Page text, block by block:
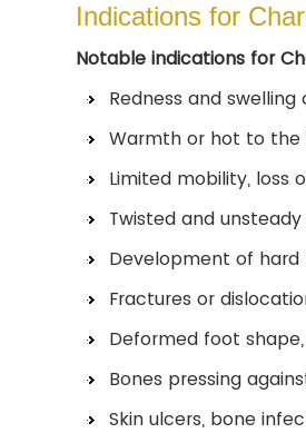
Indications for
Notable indications for
Redness and
Warmth or hot to the
Limited mobility, loss
Twisted and
Development of hard
Fractures or
Deformed foot
Bones pressing
Skin ulcers, bone